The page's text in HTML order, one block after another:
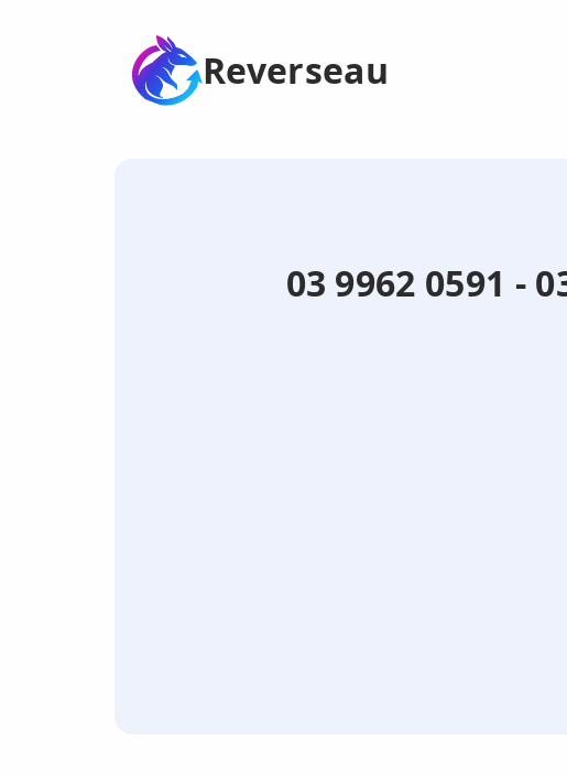
Reverseau
03 9962 0591 -